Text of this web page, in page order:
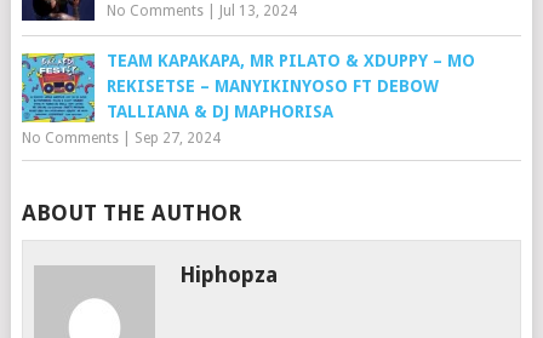
No Comments| Jul 13, 2024
TEAM KAPAKAPA, MR PILATO & XDUPPY – MO
REKISETSE – MANYIKINYOSO FT DEBOW
TALLIANA & DJ MAPHORISA
No Comments| Sep 27, 2024
ABOUT THE AUTHOR
Hiphopza